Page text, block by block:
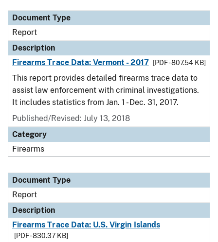
Document Type
Report
Description
Firearms Trace Data: Vermont - 2017
[PDF - 807.54 KB]
This report provides detailed firearms trace data to
assist law enforcement with criminal investigations.
It includes statistics from Jan. 1 - Dec. 31, 2017.
Published/Revised: July 13, 2018
Category
Firearms
Document Type
Report
Description
Firearms Trace Data: U.S. Virgin Islands
[PDF - 830.37 KB]